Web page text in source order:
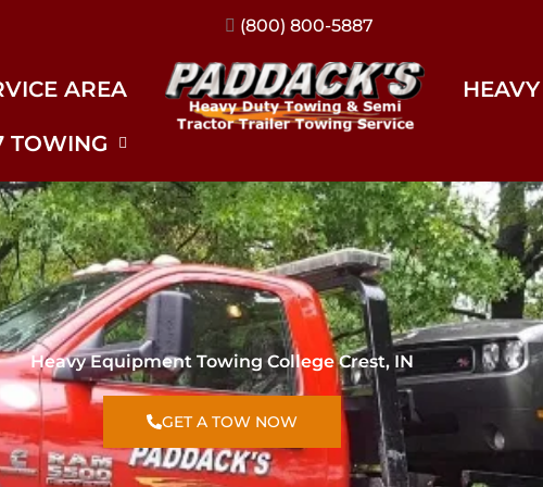
(317) 896-3206
AREA
TOWING
Heavy Equipment Towing College Crest, IN
GET A TOW NOW